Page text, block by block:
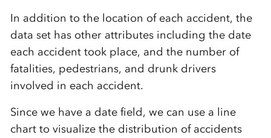
In addition to the location of each accident, the
data set has other attributes including the date
each accident took place, and the number of
fatalities, pedestrians, and drunk drivers
involved in each accident.
Since we have a date field, we can use a line
chart to visualize the distribution of accidents